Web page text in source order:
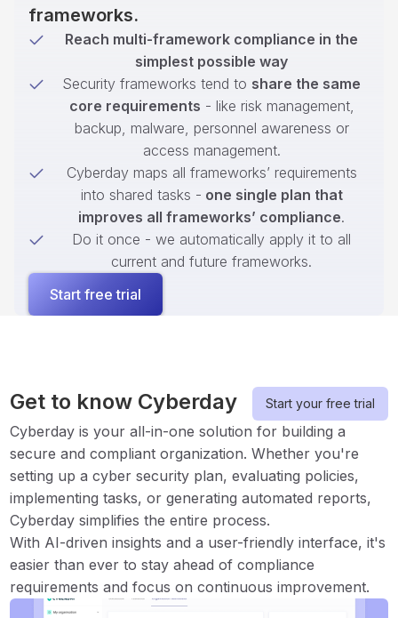
frameworks.
Reach multi-framework compliance in the
simplest possible way
Security frameworks tend to share the same
core requirements - like risk management,
backup, malware, personnel awareness or
access management.
Cyberday maps all frameworks’ requirements
into shared tasks - one single plan that
improves all frameworks’ compliance.
Do it once - we automatically apply it to all
current and future frameworks.
Start free trial
Get to know Cyberday Start your free trial
Cyberday is your all-in-one solution for building a
secure and compliant organization. Whether you're
setting up a cyber security plan, evaluating policies,
implementing tasks, or generating automated reports,
Cyberday simplifies the entire process.
With AI-driven insights and a user-friendly interface, it's
easier than ever to stay ahead of compliance
requirements and focus on continuous improvement.